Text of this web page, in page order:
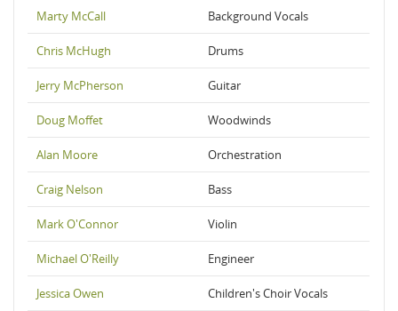
Marty McCall Background Vocals
Chris McHugh Drums
Jerry McPherson Guitar
Doug Moffet Woodwinds
Alan Moore Orchestration
Craig Nelson Bass
Mark O'Connor Violin
Michael O'Reilly Engineer
Jessica Owen Children's Choir Vocals